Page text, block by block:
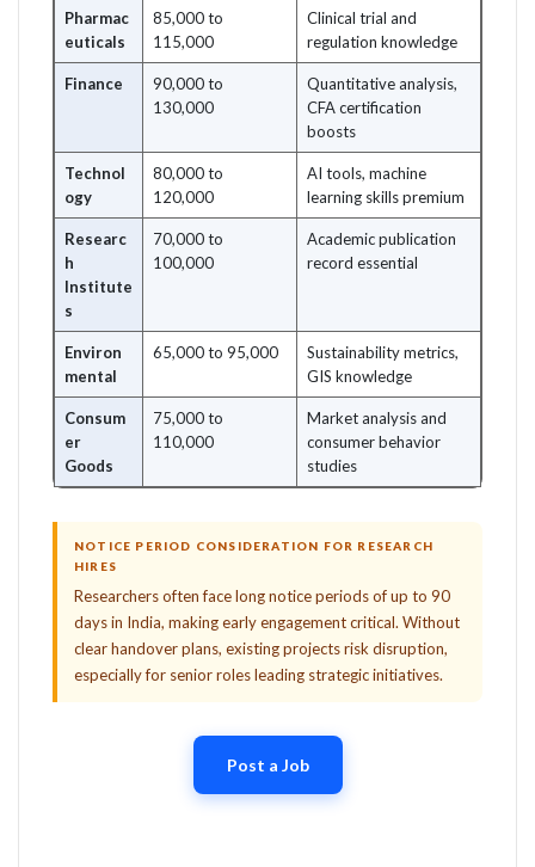
Pharmac
euticals
85,000 to
115,000
Clinical trial and
regulation knowledge
Finance
90,000 to
130,000
Quantitative analysis,
CFA certification
boosts
Technol
ogy
80,000 to
120,000
AI tools, machine
learning skills premium
Researc
h
Institute
s
70,000 to
100,000
Academic publication
record essential
Environ
mental
65,000 to 95,000
Sustainability metrics,
GIS knowledge
Consum
er
Goods
75,000 to
110,000
Market analysis and
consumer behavior
studies
NOTICE PERIOD CONSIDERATION FOR RESEARCH
HIRES
Researchers often face long notice periods of up to 90
days in India, making early engagement critical. Without
clear handover plans, existing projects risk disruption,
especially for senior roles leading strategic initiatives.
Post a Job